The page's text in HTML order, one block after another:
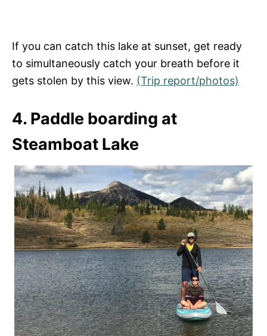
If you can catch this lake at sunset, get ready
to simultaneously catch your breath before it
gets stolen by this view. (Trip report/photos)
4. Paddle boarding at
Steamboat Lake